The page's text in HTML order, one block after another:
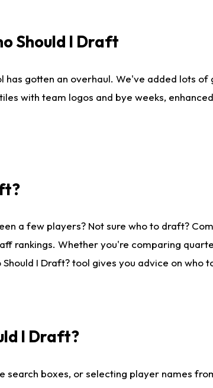
Should I Draft
has gotten an overhaul. We've added lots
with team logos and bye weeks,
a few players? Not sure who to draft?
rankings. Whether you're comparing
I Draft? tool gives you advice on who
I Draft?
search boxes, or selecting player names